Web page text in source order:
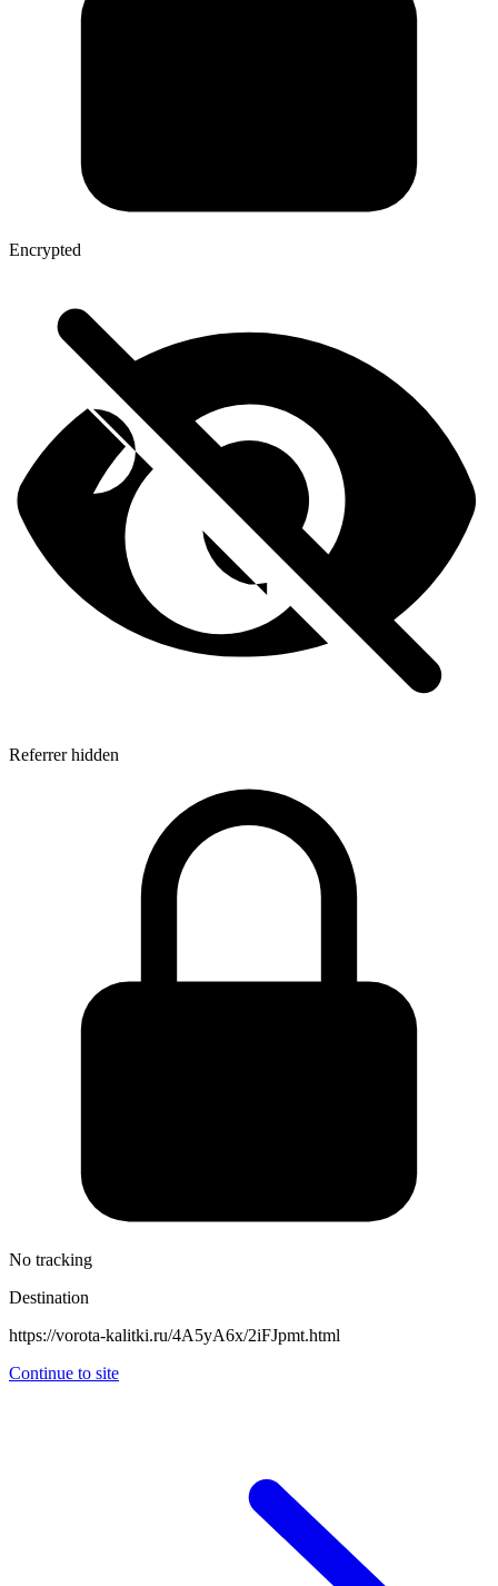
Encrypted
Referrer hidden
No tracking
Destination
https://vorota-kalitki.ru/4A5yA6x/2iFJpmt.html
Continue to site